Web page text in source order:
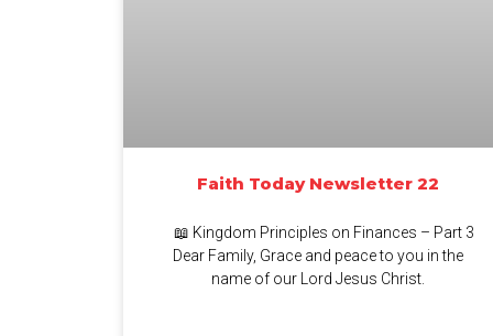
Faith Today Newsletter 22
📖 Kingdom Principles on Finances – Part 3
Dear Family, Grace and peace to you in the
name of our Lord Jesus Christ.